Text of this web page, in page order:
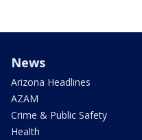
News
Arizona Headlines
AZAM
Crime & Public Safety
Health